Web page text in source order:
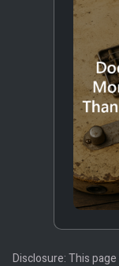
Disclosure: This